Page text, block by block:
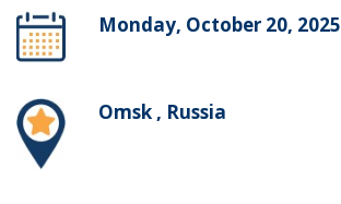
Monday, October 20, 2025
Omsk , Russia